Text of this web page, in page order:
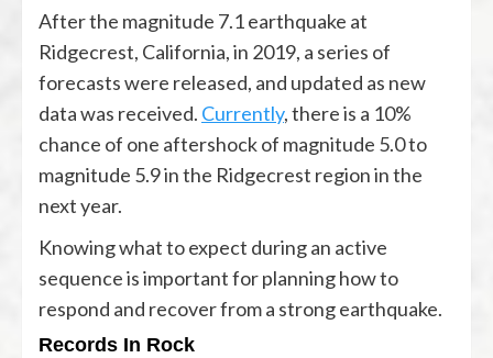
After the magnitude 7.1 earthquake at
Ridgecrest, California, in 2019, a series of
forecasts were released, and updated as new
data was received. Currently, there is a 10%
chance of one aftershock of magnitude 5.0 to
magnitude 5.9 in the Ridgecrest region in the
next year.
Knowing what to expect during an active
sequence is important for planning how to
respond and recover from a strong earthquake.
Records In Rock